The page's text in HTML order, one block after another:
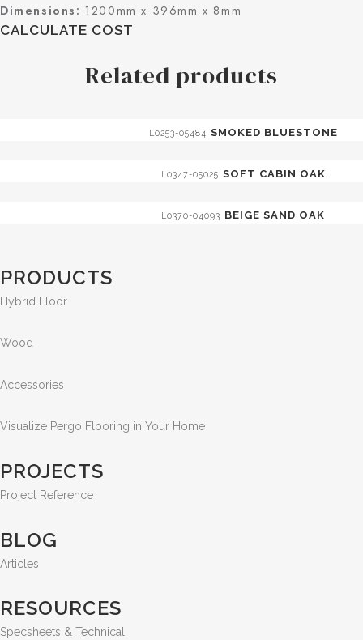
Dimensions: 1200mm x 396mm x 8mm
CALCULATE COST
Related products
L0253-05484 SMOKED BLUESTONE
L0347-05025 SOFT CABIN OAK
L0370-04093 BEIGE SAND OAK
PRODUCTS
Hybrid Floor
Wood
Accessories
Visualize Pergo Flooring in Your Home
PROJECTS
Project Reference
BLOG
Articles
RESOURCES
Specsheets & Technical